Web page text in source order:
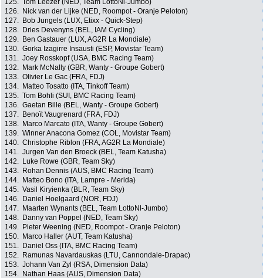
125. Tom Leezer (NED, Team LottoNl-Jumbo)
126.
Nick van der Lijke (NED, Roompot - Oranje Peloton)
127.
Bob Jungels (LUX, Etixx - Quick-Step)
128.
Dries Devenyns (BEL, IAM Cycling)
129.
Ben Gastauer (LUX, AG2R La Mondiale)
130. Gorka Izagirre Insausti (ESP, Movistar Team)
131. Joey Rosskopf (USA, BMC Racing Team)
132.
Mark McNally (GBR, Wanty - Groupe Gobert)
133. Olivier Le Gac (FRA, FDJ)
134.
Matteo Tosatto (ITA, Tinkoff Team)
135. Tom Bohli (SUI, BMC Racing Team)
136. Gaetan Bille (BEL, Wanty - Groupe Gobert)
137.
Benoït Vaugrenard (FRA, FDJ)
138.
Marco Marcato (ITA, Wanty - Groupe Gobert)
139. Winner Anacona Gomez (COL, Movistar Team)
140. Christophe Riblon (FRA, AG2R La Mondiale)
141. Jurgen Van den Broeck (BEL, Team Katusha)
142.
Luke Rowe (GBR, Team Sky)
143.
Rohan Dennis (AUS, BMC Racing Team)
144.
Matteo Bono (ITA, Lampre - Merida)
145. Vasil Kiryienka (BLR, Team Sky)
146.
Daniel Hoelgaard (NOR, FDJ)
147.
Maarten Wynants (BEL, Team LottoNl-Jumbo)
148.
Danny van Poppel (NED, Team Sky)
149.
Pieter Weening (NED, Roompot - Oranje Peloton)
150.
Marco Haller (AUT, Team Katusha)
151.
Daniel Oss (ITA, BMC Racing Team)
152.
Ramunas Navardauskas (LTU, Cannondale-Drapac)
153. Johann Van Zyl (RSA, Dimension Data)
154.
Nathan Haas (AUS, Dimension Data)